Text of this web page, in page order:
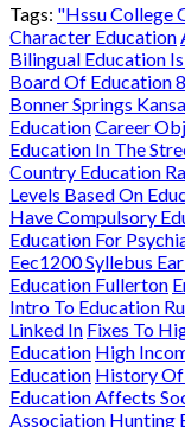
Tags: "Hssu College
Character Education
Bilingual Education
Board Of Education
Bonner Springs
EducationCareer
Education In The
Country Education
Levels Based On
Have Compulsory
Education For
Eec1200 Syllebus
Education Fullerton
Intro To Education
Linked In Fixes To
Education High
Education History Of
Education Affects
Association Hunting